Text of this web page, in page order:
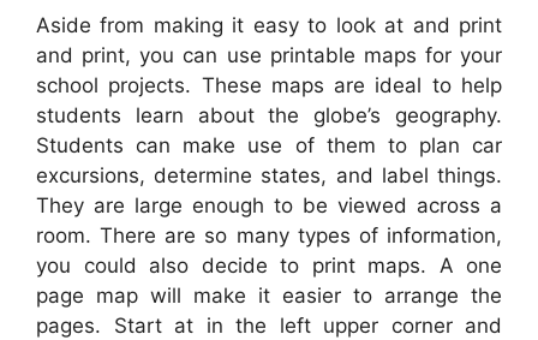
Aside from making it easy to look at and print
and print, you can use printable maps for your
school projects. These maps are ideal to help
students learn about the globe’s geography.
Students can make use of them to plan car
excursions, determine states, and label things.
They are large enough to be viewed across a
room. There are so many types of information,
you could also decide to print maps. A one
page map will make it easier to arrange the
pages. Start at in the left upper corner and